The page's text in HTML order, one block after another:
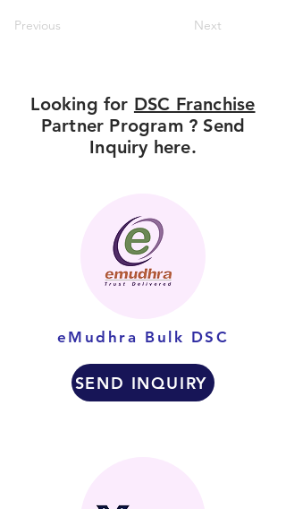
Previous Next
Looking for DSC Franchise
Partner Program ? Send
Inquiry here.
eMudhra Bulk DSC
SEND INQUIRY